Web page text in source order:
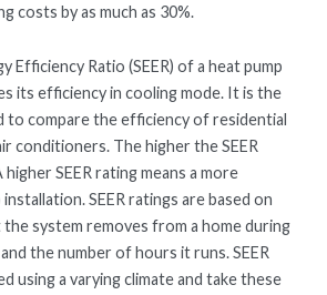
costs by as much as 30%.
Efficiency Ratio (SEER) of a heat pump
its efficiency in cooling mode. It is the
to compare the efficiency of residential
conditioners. The higher the SEER
SEER rating means a more
SEER ratings are based on
system removes from a home during
the number of hours it runs. SEER
using a varying climate and take these